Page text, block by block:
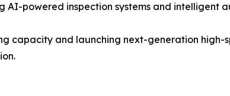
powered inspection systems and intelligent
capacity and launching next-generation high-